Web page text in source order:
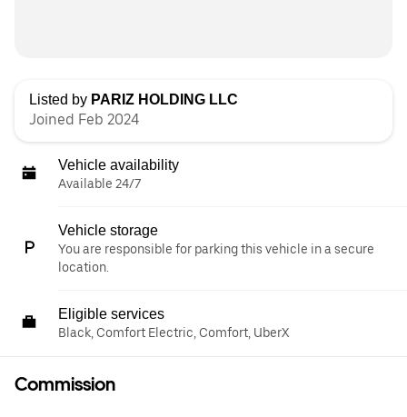
Listed by PARIZ HOLDING LLC
Joined Feb 2024
Vehicle availability
Available 24/7
Vehicle storage
You are responsible for parking this vehicle in a secure
location.
Eligible services
Black, Comfort Electric, Comfort, UberX
Commission